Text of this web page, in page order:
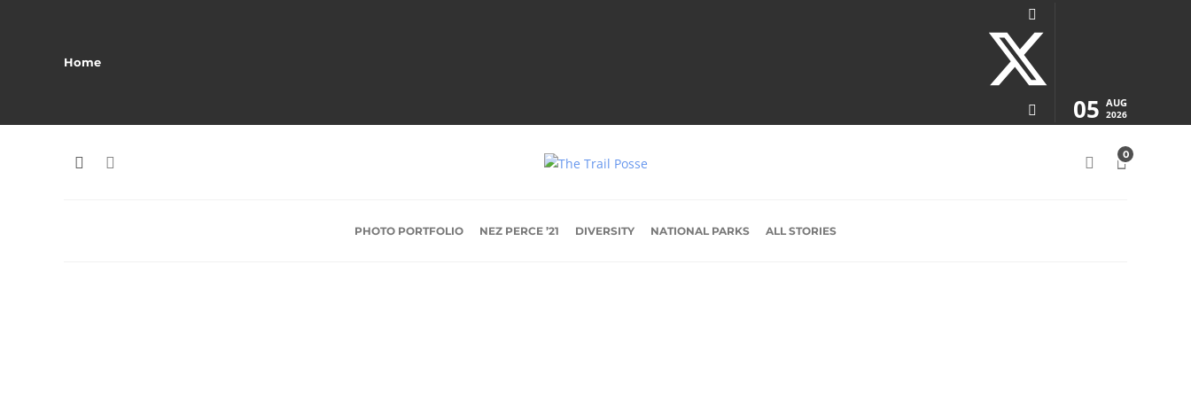
Home
05 AUG
2026
0
PHOTO PORTFOLIO NEZ PERCE ’21 DIVERSITY NATIONAL PARKS ALL STORIES